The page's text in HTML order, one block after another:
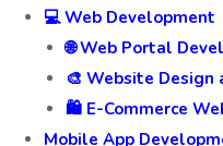
💻 Web Development
🌐 Web Portal
🎨 Website Design
🛍️ E-Commerce
Mobile App